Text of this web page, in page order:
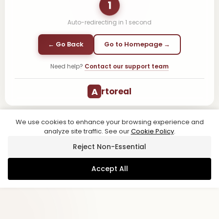
1
Auto-redirecting in 1 second
← Go Back Go to Homepage →
Need help? Contact our support team
A rtoreal
We use cookies to enhance your browsing experience and
analyze site traffic. See ourCookie Policy.
Reject Non-Essential
Accept All